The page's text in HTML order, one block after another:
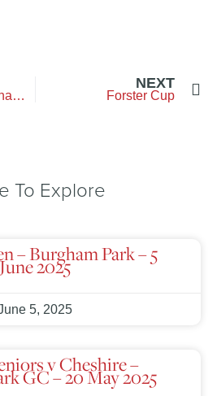
County Seniors Championship
NEXT
Forster Cup
To Explore
– Burgham Park – 5
June 2025
5, 2025
v Cheshire –
GC – 20 May 2025